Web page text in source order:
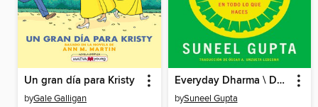
Un gran día para Kristy
byGale Galligan
Everyday Dharma \ Dharma para la vida diaria
bySuneel Gupta